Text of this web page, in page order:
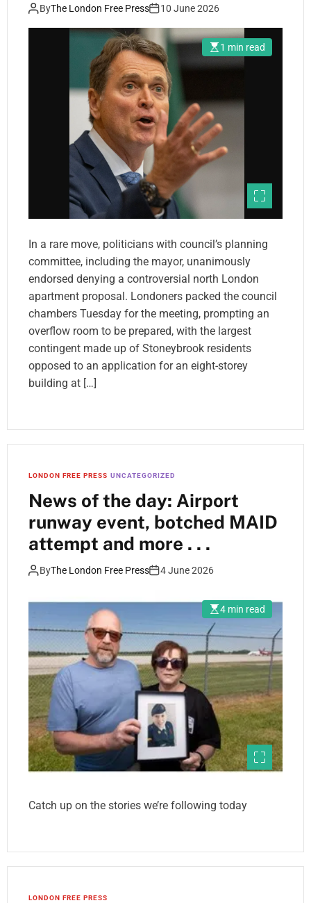
ByThe London Free Press 10 June 2026
1 min read
In a rare move, politicians with council’s planning
committee, including the mayor, unanimously
endorsed denying a controversial north London
apartment proposal. Londoners packed the council
chambers Tuesday for the meeting, prompting an
overflow room to be prepared, with the largest
contingent made up of Stoneybrook residents
opposed to an application for an eight-storey
building at […]
LONDON FREE PRESS UNCATEGORIZED
News of the day: Airport
runway event, botched MAID
attempt and more . . .
ByThe London Free Press 4 June 2026
4 min read
Catch up on the stories we’re following today
LONDON FREE PRESS